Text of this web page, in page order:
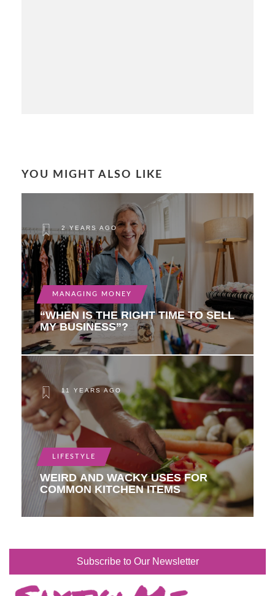
YOU MIGHT ALSO LIKE
2 YEARS AGO
MANAGING MONEY
“WHEN IS THE RIGHT TIME TO SELL
MY BUSINESS”?
11 YEARS AGO
LIFESTYLE
WEIRD AND WACKY USES FOR
COMMON KITCHEN ITEMS
Subscribe to Our Newsletter